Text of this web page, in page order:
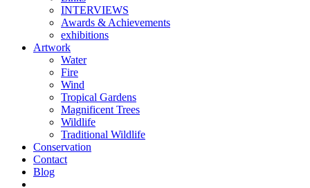
INTERVIEWS
Awards & Achievements
exhibitions
Artwork
Water
Fire
Wind
Tropical Gardens
Magnificent Trees
Wildlife
Traditional Wildlife
Conservation
Contact
Blog